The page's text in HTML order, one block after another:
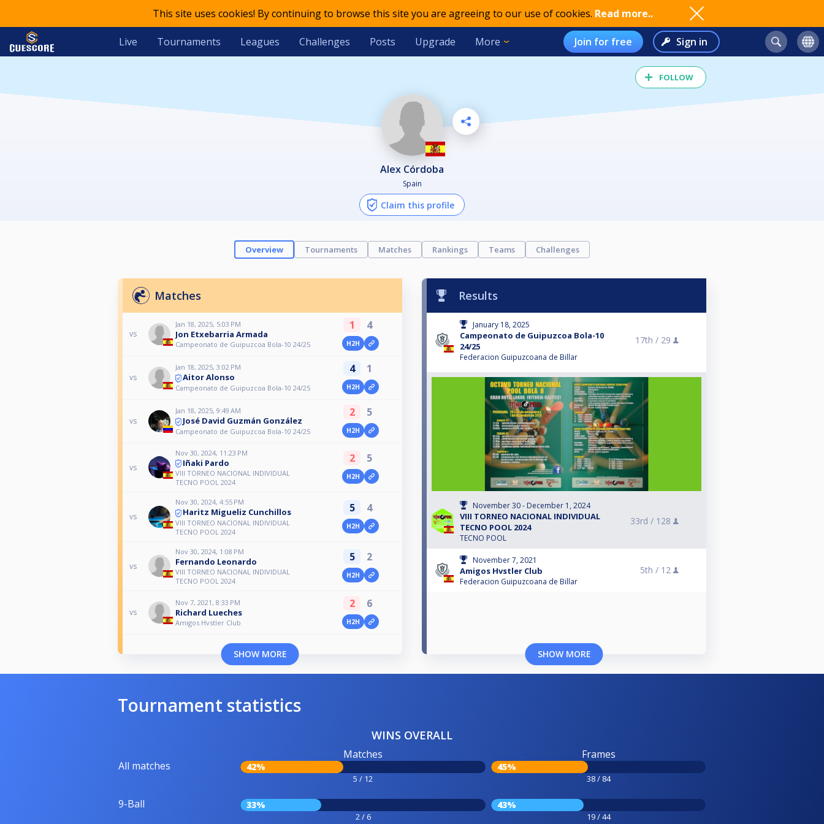
This site uses cookies! By continuing to browse this site you are agreeing to our use of cookies. Read more..
Live Tournaments Leagues Challenges Posts Upgrade More Join for free Sign in
FOLLOW
Alex Córdoba
Spain
Claim this profile
Overview Tournaments Matches Rankings Teams Challenges
Matches
vs
Jan 18, 2025, 5:03 PM
Jon Etxebarria Armada
Campeonato de Guipuzcoa Bola-10 24/25
1 4
H2H
vs
Jan 18, 2025, 3:02 PM
Aitor Alonso
Campeonato de Guipuzcoa Bola-10 24/25
4 1
H2H
vs
Jan 18, 2025, 9:49 AM
José David Guzmán González
Campeonato de Guipuzcoa Bola-10 24/25
2 5
H2H
vs
Nov 30, 2024, 11:23 PM
Iñaki Pardo
VIII TORNEO NACIONAL INDIVIDUAL
TECNO POOL 2024
2 5
H2H
vs
Nov 30, 2024, 4:55 PM
Haritz Migueliz Cunchillos
VIII TORNEO NACIONAL INDIVIDUAL
TECNO POOL 2024
5 4
H2H
vs
Nov 30, 2024, 1:08 PM
Fernando Leonardo
VIII TORNEO NACIONAL INDIVIDUAL
TECNO POOL 2024
5 2
H2H
vs
Nov 7, 2021, 8:33 PM
Richard Lueches
Amigos Hvstler Club
2 6
H2H
SHOW MORE
Results
January 18, 2025
Campeonato de Guipuzcoa Bola-10
24/25
Federacion Guipuzcoana de Billar
17th / 29
November 30 - December 1, 2024
VIII TORNEO NACIONAL INDIVIDUAL
TECNO POOL 2024
TECNO POOL
33rd / 128
November 7, 2021
Amigos Hvstler Club
Federacion Guipuzcoana de Billar
5th / 12
SHOW MORE
Tournament statistics
WINS OVERALL
All matches
Matches
42%
5 / 12
Frames
45%
38 / 84
9-Ball 33%
2 / 6
43%
19 / 44